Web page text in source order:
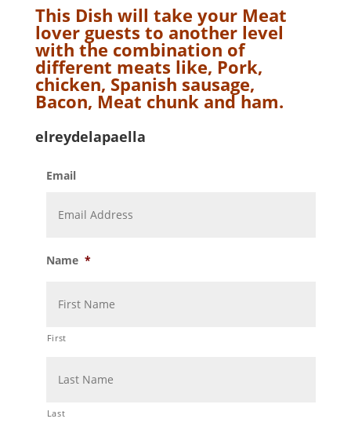
This Dish will take your Meat
lover guests to another level
with the combination of
different meats like, Pork,
chicken, Spanish sausage,
Bacon, Meat chunk and ham.
elreydelapaella
Email
Name *
First
Last